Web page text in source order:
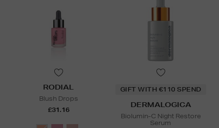
RODIAL
Blush Drops
£31.16
GIFT WITH €110 SPEND
DERMALOGICA
Biolumin-C Night Restore
Serum